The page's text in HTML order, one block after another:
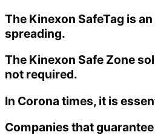
The Kinexon SafeTag is
spreading.
The Kinexon Safe Zone
not required.
In Corona times, it is
Companies that